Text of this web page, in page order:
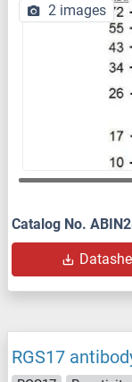
2 images
Catalog No.
RGS17